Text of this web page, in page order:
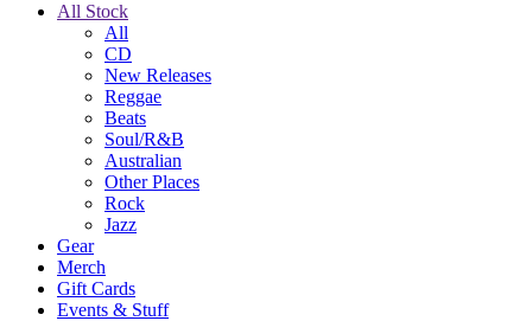
All Stock
All
CD
New Releases
Reggae
Beats
Soul/R&B
Australian
Other Places
Rock
Jazz
Gear
Merch
Gift Cards
Events & Stuff